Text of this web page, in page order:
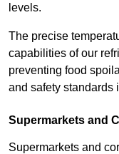
levels.
The precise
capabilities of our
preventing food
and safety standards
Supermarkets and
Supermarkets and